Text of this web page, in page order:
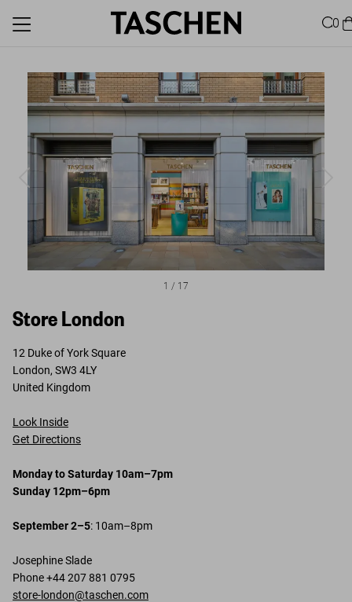
0
1 / 17
Store London
12 Duke of York Square
London, SW3 4LY
United Kingdom
Look Inside
Get Directions
Monday to Saturday 10am–7pm
Sunday 12pm–6pm
September 2–5: 10am–8pm
Josephine Slade
Phone +44 207 881 0795
store-london@taschen.com